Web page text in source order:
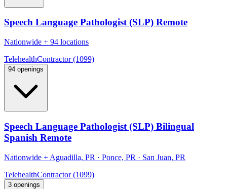
Speech Language Pathologist (SLP) Remote
Nationwide + 94 locations
TelehealthContractor (1099)
94 openings
Speech Language Pathologist (SLP) Bilingual
Spanish Remote
Nationwide + Aguadilla, PR · Ponce, PR · San Juan, PR
TelehealthContractor (1099)
3 openings